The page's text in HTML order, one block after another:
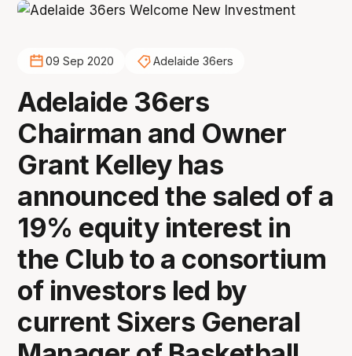
09 Sep 2020 Adelaide 36ers
Adelaide 36ers
Chairman and Owner
Grant Kelley has
announced the saled of a
19% equity interest in
the Club to a consortium
of investors led by
current Sixers General